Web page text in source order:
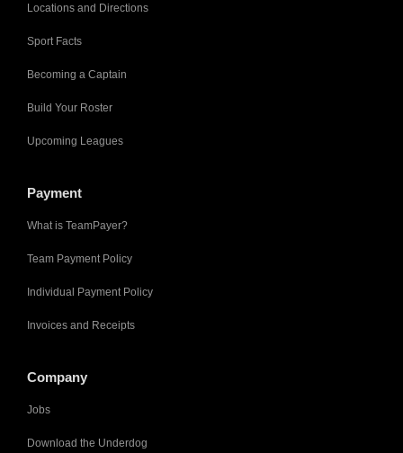
Locations and Directions
Sport Facts
Becoming a Captain
Build Your Roster
Upcoming Leagues
Payment
What is TeamPayer?
Team Payment Policy
Individual Payment Policy
Invoices and Receipts
Company
Jobs
Download the Underdog